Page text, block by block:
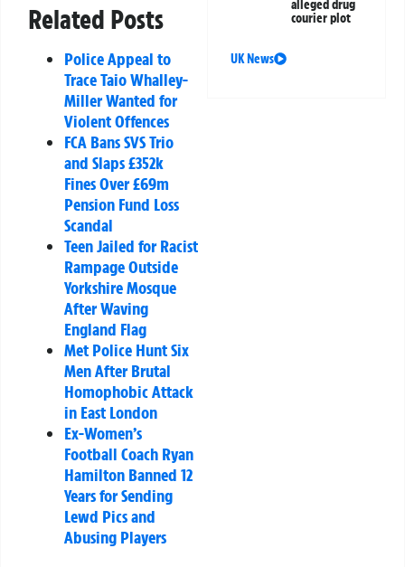
Related Posts
Police Appeal to
Trace Taio Whalley-
Miller Wanted for
Violent Offences
FCA Bans SVS Trio
and Slaps £352k
Fines Over £69m
Pension Fund Loss
Scandal
Teen Jailed for Racist
Rampage Outside
Yorkshire Mosque
After Waving
England Flag
Met Police Hunt Six
Men After Brutal
Homophobic Attack
in East London
Ex-Women’s
Football Coach Ryan
Hamilton Banned 12
Years for Sending
Lewd Pics and
Abusing Players
alleged drug
courier plot
UK News